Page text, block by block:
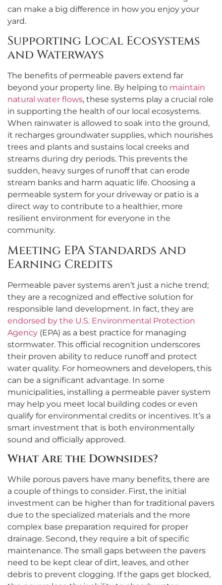
can make a big difference in how you enjoy your
yard.
Supporting Local Ecosystems
and Waterways
The benefits of permeable pavers extend far
beyond your property line. By helping to maintain
natural water flows, these systems play a crucial role
in supporting the health of our local ecosystems.
When rainwater is allowed to soak into the ground,
it recharges groundwater supplies, which nourishes
trees and plants and sustains local creeks and
streams during dry periods. This prevents the
sudden, heavy surges of runoff that can erode
stream banks and harm aquatic life. Choosing a
permeable system for your driveway or patio is a
direct way to contribute to a healthier, more
resilient environment for everyone in the
community.
Meeting EPA Standards and
Earning Credits
Permeable paver systems aren’t just a niche trend;
they are a recognized and effective solution for
responsible land development. In fact, they are
endorsed by the U.S. Environmental Protection
Agency (EPA) as a best practice for managing
stormwater. This official recognition underscores
their proven ability to reduce runoff and protect
water quality. For homeowners and developers, this
can be a significant advantage. In some
municipalities, installing a permeable paver system
may help you meet local building codes or even
qualify for environmental credits or incentives. It’s a
smart investment that is both environmentally
sound and officially approved.
What Are the Downsides?
While porous pavers have many benefits, there are
a couple of things to consider. First, the initial
investment can be higher than for traditional pavers
due to the specialized materials and the more
complex base preparation required for proper
drainage. Second, they require a bit of specific
maintenance. The small gaps between the pavers
need to be kept clear of dirt, leaves, and other
debris to prevent clogging. If the gaps get blocked,